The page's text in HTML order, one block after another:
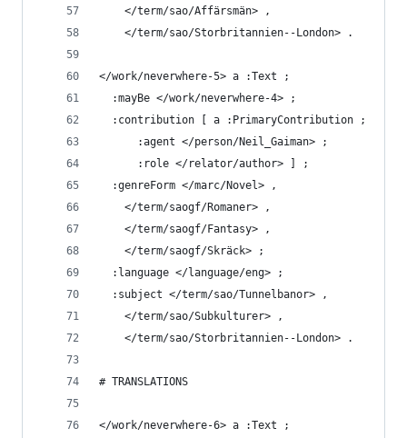
    </term/sao/Affärsmän> ,
    </term/sao/Storbritannien--London> .
</work/neverwhere-5> a :Text ;
  :mayBe </work/neverwhere-4> ;
  :contribution [ a :PrimaryContribution ;
      :agent </person/Neil_Gaiman> ;
      :role </relator/author> ] ;
  :genreForm </marc/Novel> ,
    </term/saogf/Romaner> ,
    </term/saogf/Fantasy> ,
    </term/saogf/Skräck> ;
  :language </language/eng> ;
  :subject </term/sao/Tunnelbanor> ,
    </term/sao/Subkulturer> ,
    </term/sao/Storbritannien--London> .
# TRANSLATIONS
</work/neverwhere-6> a :Text ;